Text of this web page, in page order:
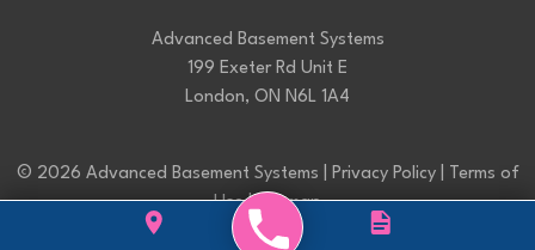
Advanced Basement Systems
199 Exeter Rd Unit E
London, ON N6L 1A4
© 2026 Advanced Basement Systems | Privacy Policy|
Terms of
Use| Sitemap